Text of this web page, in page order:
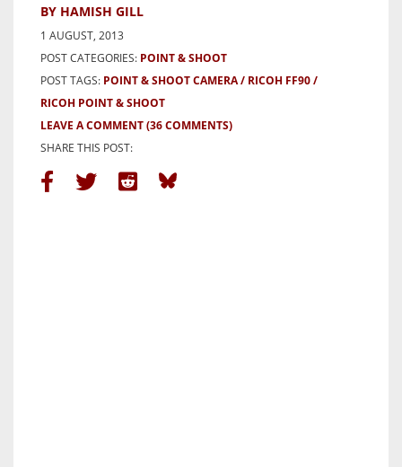
BY HAMISH GILL
1 AUGUST, 2013
POST CATEGORIES: POINT & SHOOT
POST TAGS: POINT & SHOOT CAMERA
RICOH FF90
RICOH POINT & SHOOT
LEAVE A COMMENT(36 COMMENTS)
SHARE THIS POST: